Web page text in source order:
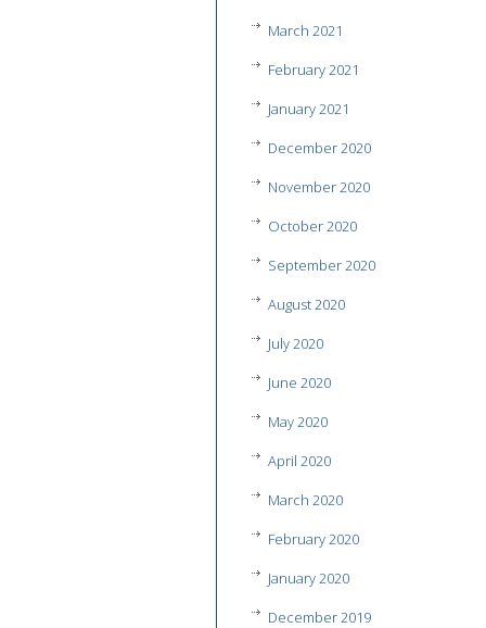
March 2021
February 2021
January 2021
December 2020
November 2020
October 2020
September 2020
August 2020
July 2020
June 2020
May 2020
April 2020
March 2020
February 2020
January 2020
December 2019